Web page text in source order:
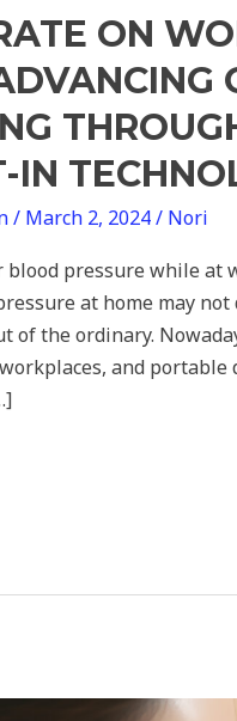
ON
IN
/ March 2, 2024/ Nori
blood pressure while at
at home may
of the ordinary.
and portable